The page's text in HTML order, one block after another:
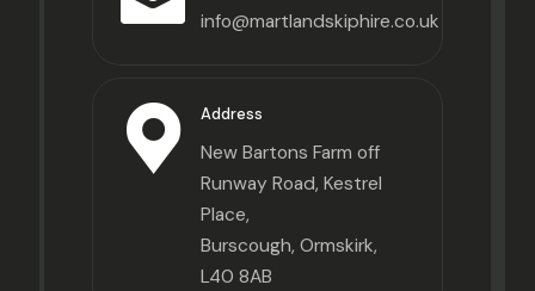
info@martlandskiphire.co.uk
Address
New Bartons Farm off
Runway Road, Kestrel
Place,
Burscough, Ormskirk,
L40 8AB